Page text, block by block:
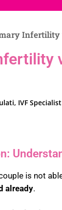
Infertility
IVF
is not
already.